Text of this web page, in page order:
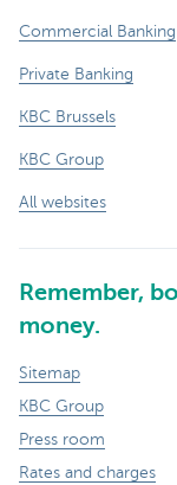
Commercial Banking
Private Banking
KBC Brussels
KBC Group
All websites
Remember,
money.
Sitemap
KBC Group
Press room
Rates and charges